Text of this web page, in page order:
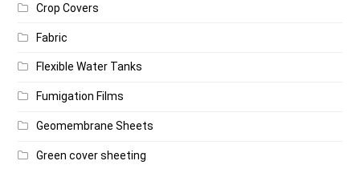
Crop Covers
Fabric
Flexible Water Tanks
Fumigation Films
Geomembrane Sheets
Green cover sheeting